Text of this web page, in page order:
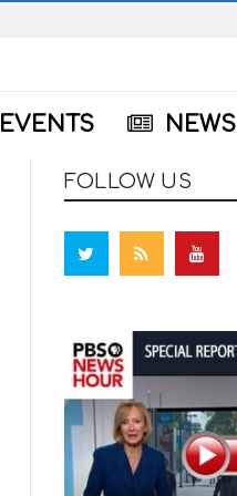
EVENTS NEWS
FOLLOW US